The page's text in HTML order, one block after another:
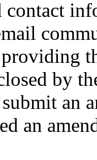
contact
by
an
an